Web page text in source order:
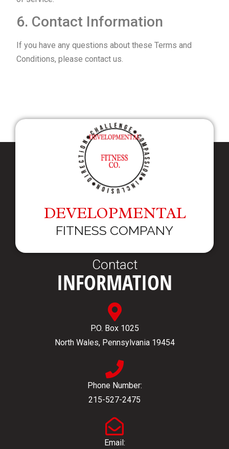
6. Contact Information
If you have any questions about these Terms and
Conditions, please contact us.
DEVELOPMENTAL
FITNESS COMPANY
Contact
INFORMATION
P.O. Box 1025
North Wales, Pennsylvania 19454
Phone Number:
215-527-2475
Email: